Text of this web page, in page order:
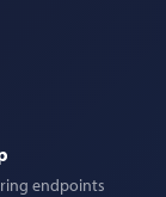
endpoints